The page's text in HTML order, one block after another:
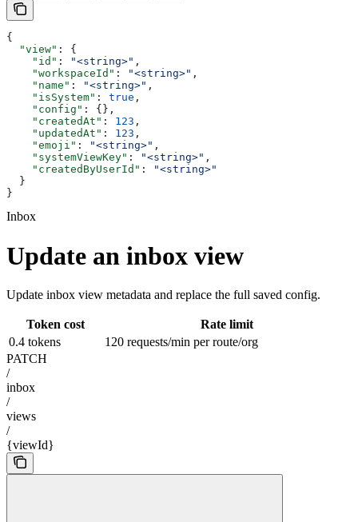
{
  "view"
: {
    "id"
: "<string>" ,
    "workspaceId"
: "<string>" ,
    "name"
: "<string>" ,
    "isSystem"
: true ,
    "config"
: {},
    "createdAt"
: 123 ,
    "updatedAt"
: 123 ,
    "emoji"
: "<string>" ,
    "systemViewKey"
: "<string>" ,
    "createdByUserId"
:
"<string>"
  }
}
Inbox
Update an inbox view
Update inbox view metadata and replace the full saved config.
Token cost
Rate limit
0.4 tokens
120 requests/min per route/org
PATCH
/
inbox
/
views
/
{viewId}